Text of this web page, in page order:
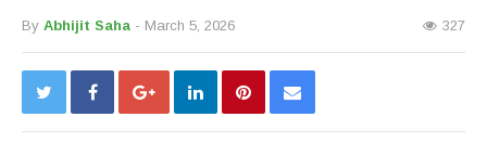
By Abhijit Saha - March 5, 2026 327